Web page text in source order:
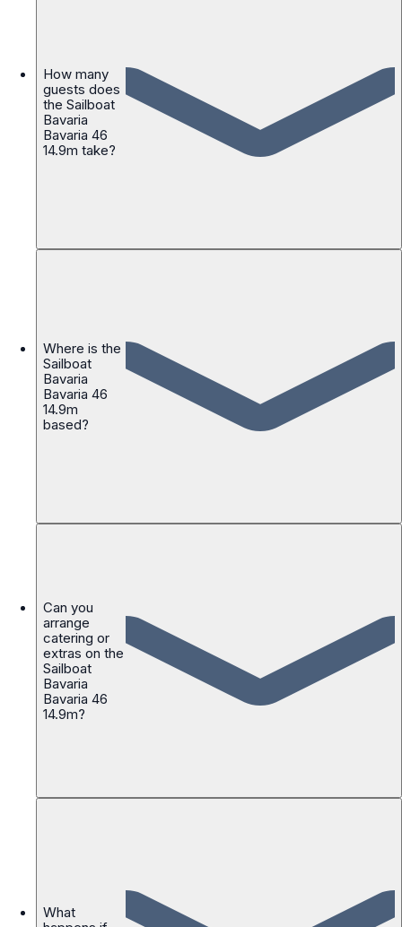
How many
guests does
the Sailboat
Bavaria
Bavaria 46
14.9m take?
Where is the
Sailboat
Bavaria
Bavaria 46
14.9m
based?
Can you
arrange
catering or
extras on the
Sailboat
Bavaria
Bavaria 46
14.9m?
What